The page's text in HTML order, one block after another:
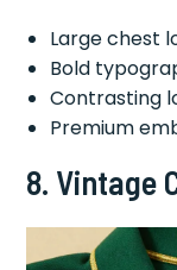
Large chest
Bold
Contrasting
Premium
8. Vintage